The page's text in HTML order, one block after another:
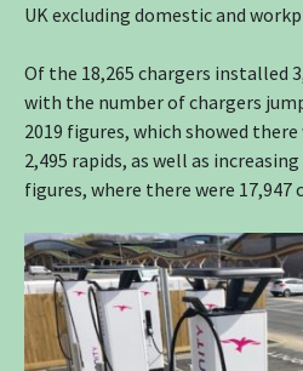
UK excluding domestic and
Of the 18,265 chargers installed
with the number of chargers
2019 figures, which showed there
2,495 rapids, as well as
figures, where there were 17,947